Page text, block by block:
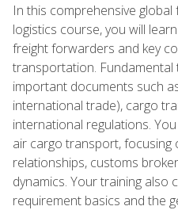
In this comprehensive
logistics course, you will
freight forwarders and key
transportation. Fundamental
important documents such
international trade), cargo
international regulations.
air cargo transport,
relationships, customs
dynamics. Your training also
requirement basics and the